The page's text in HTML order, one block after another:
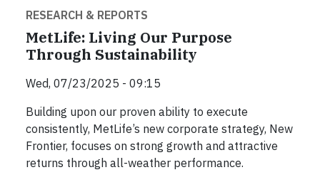
RESEARCH & REPORTS
MetLife: Living Our Purpose
Through Sustainability
Wed, 07/23/2025 - 09:15
Building upon our proven ability to execute
consistently, MetLife’s new corporate strategy, New
Frontier, focuses on strong growth and attractive
returns through all-weather performance.